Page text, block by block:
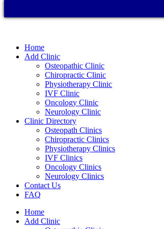
Home
Add Clinic
Osteopathic Clinic
Chiropractic Clinic
Physiotherapy Clinic
IVF Clinic
Oncology Clinic
Neurology Clinic
Clinic Directory
Osteopath Clinics
Chiropractic Clinics
Physiotherapy Clinics
IVF Clinics
Oncology Clinics
Neurology Clinics
Contact Us
FAQ
Home
Add Clinic